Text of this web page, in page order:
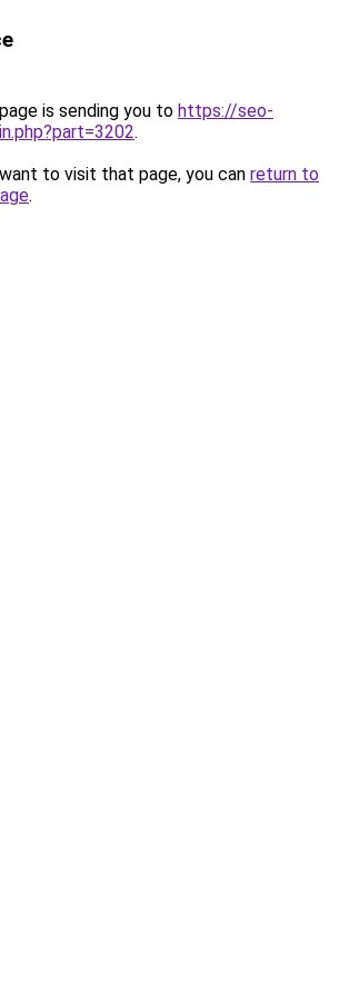
is sending you to https://seo-
.
to visit that page, you can return to
.